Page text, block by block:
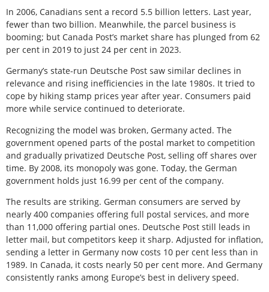
In 2006, Canadians sent a record 5.5 billion letters. Last year,
fewer than two billion. Meanwhile, the parcel business is
booming; but Canada Post’s market share has plunged from 62
per cent in 2019 to just 24 per cent in 2023.
Germany’s state-run Deutsche Post saw similar declines in
relevance and rising inefficiencies in the late 1980s. It tried to
cope by hiking stamp prices year after year. Consumers paid
more while service continued to deteriorate.
Recognizing the model was broken, Germany acted. The
government opened parts of the postal market to competition
and gradually privatized Deutsche Post, selling off shares over
time. By 2008, its monopoly was gone. Today, the German
government holds just 16.99 per cent of the company.
The results are striking. German consumers are served by
nearly 400 companies offering full postal services, and more
than 11,000 offering partial ones. Deutsche Post still leads in
letter mail, but competitors keep it sharp. Adjusted for inflation,
sending a letter in Germany now costs 10 per cent less than in
1989. In Canada, it costs nearly 50 per cent more. And Germany
consistently ranks among Europe’s best in delivery speed.